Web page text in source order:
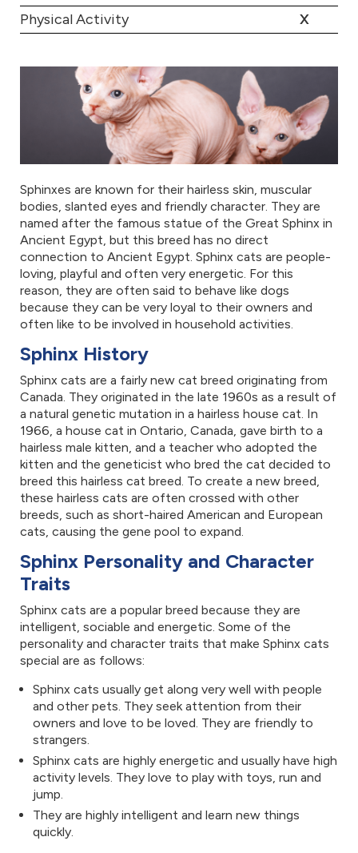
Physical Activity
X
Sphinxes are known for their hairless skin, muscular
bodies, slanted eyes and friendly character. They are
named after the famous statue of the Great Sphinx in
Ancient Egypt, but this breed has no direct
connection to Ancient Egypt. Sphinx cats are people-
loving, playful and often very energetic. For this
reason, they are often said to behave like dogs
because they can be very loyal to their owners and
often like to be involved in household activities.
Sphinx History
Sphinx cats are a fairly new cat breed originating from
Canada. They originated in the late 1960s as a result of
a natural genetic mutation in a hairless house cat. In
1966, a house cat in Ontario, Canada, gave birth to a
hairless male kitten, and a teacher who adopted the
kitten and the geneticist who bred the cat decided to
breed this hairless cat breed. To create a new breed,
these hairless cats are often crossed with other
breeds, such as short-haired American and European
cats, causing the gene pool to expand.
Sphinx Personality and Character
Traits
Sphinx cats are a popular breed because they are
intelligent, sociable and energetic. Some of the
personality and character traits that make Sphinx cats
special are as follows:
Sphinx cats usually get along very well with people
and other pets. They seek attention from their
owners and love to be loved. They are friendly to
strangers.
Sphinx cats are highly energetic and usually have high
activity levels. They love to play with toys, run and
jump.
They are highly intelligent and learn new things
quickly.